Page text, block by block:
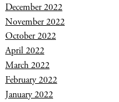
December 2022
November 2022
October 2022
April 2022
March 2022
February 2022
January 2022